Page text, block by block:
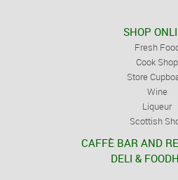
SHOP
Fresh
Cook Shop
Store
Wine
Liqueur
Scottish
CAFFÈ BAR AND
DELI &